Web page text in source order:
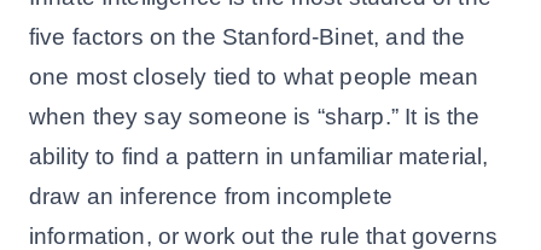
five factors on the Stanford-Binet, and the
one most closely tied to what people mean
when they say someone is “sharp.” It is the
ability to find a pattern in unfamiliar material,
draw an inference from incomplete
information, or work out the rule that governs